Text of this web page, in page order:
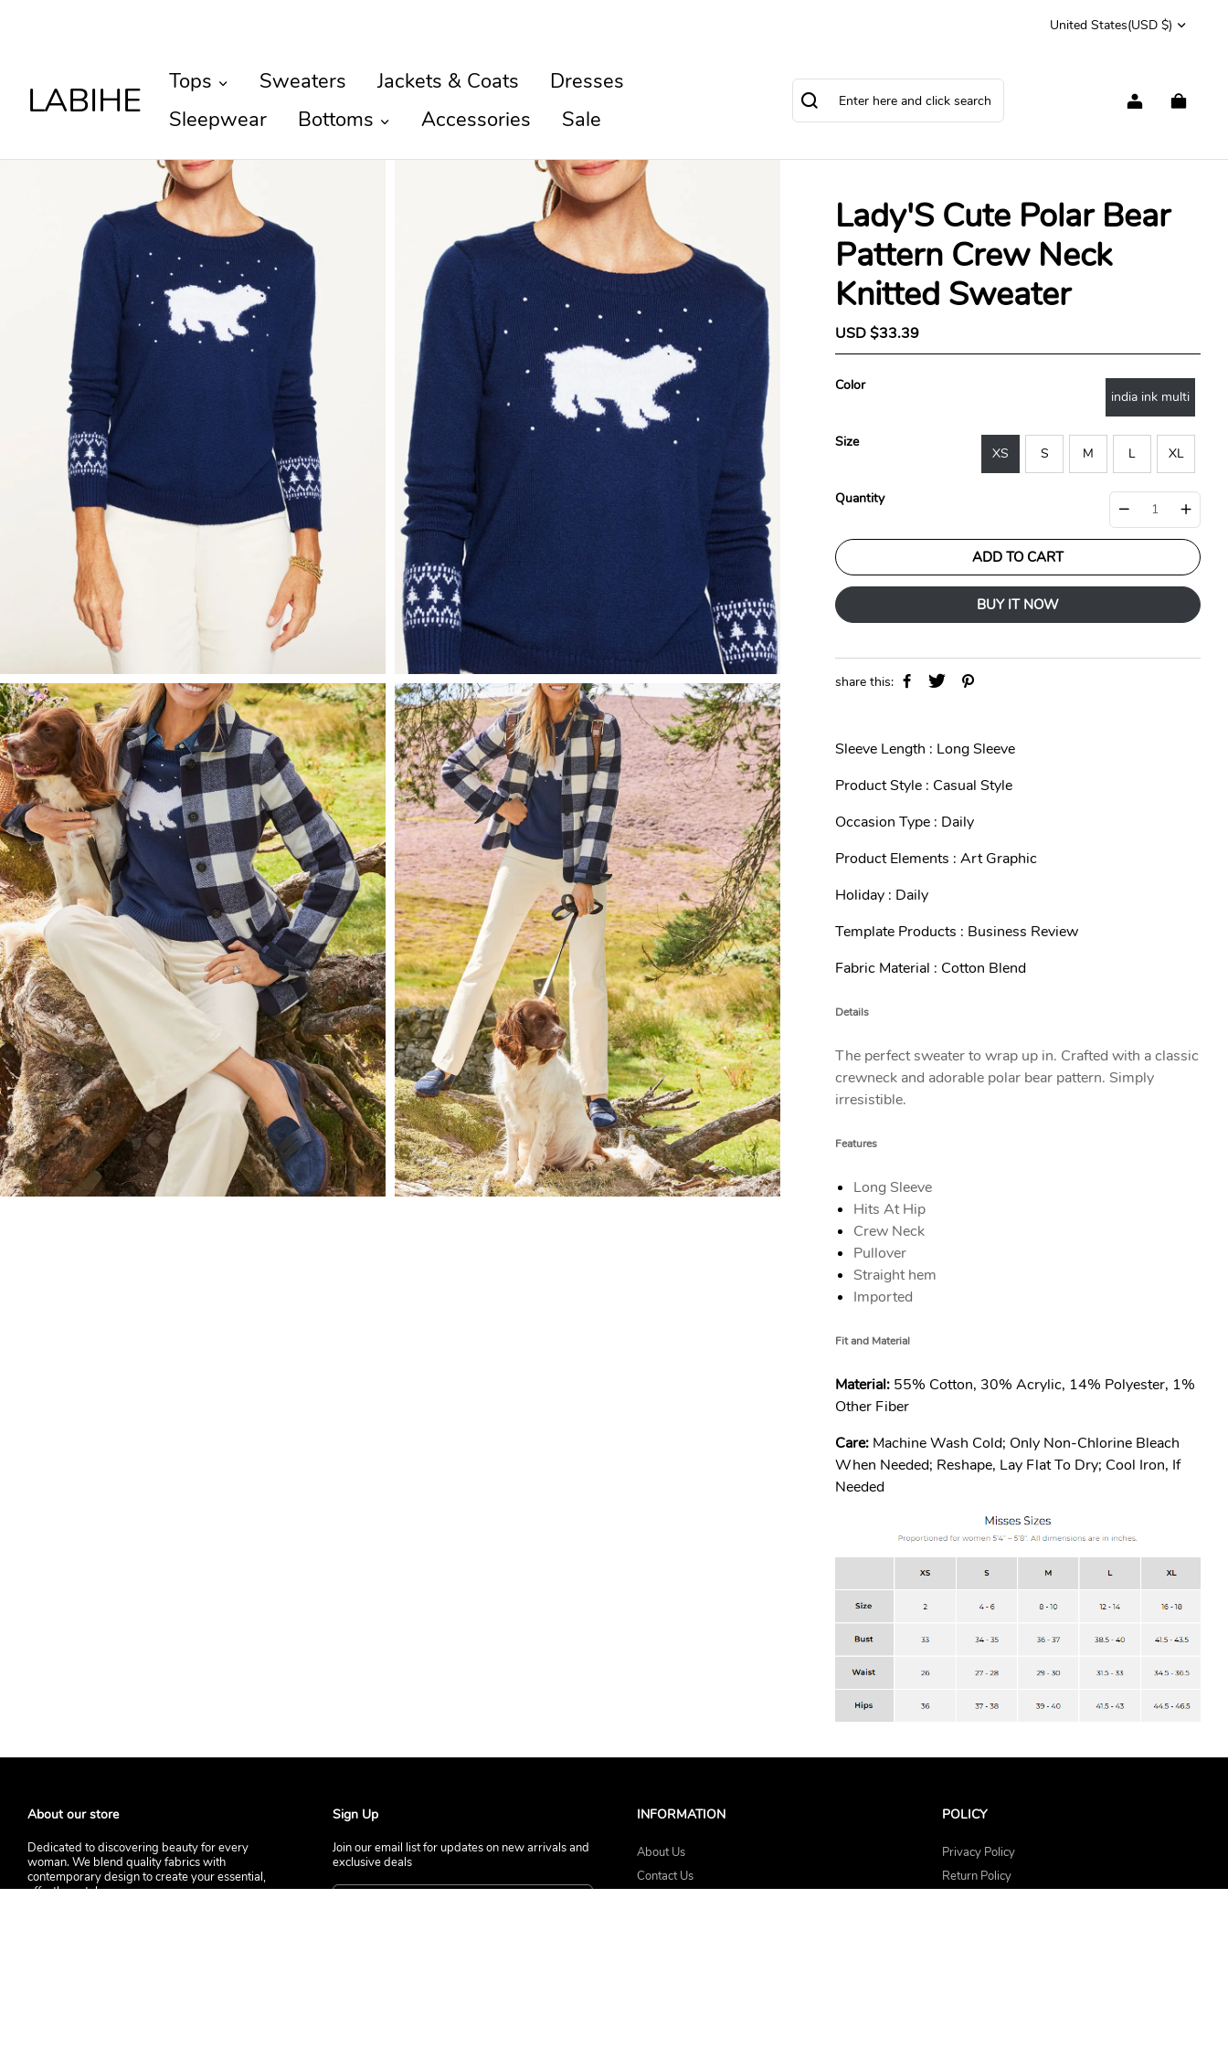
United States(USD $)
LABIHE Tops Sweaters Jackets & Coats
Dresses
Sleepwear
Bottoms Accessories Sale
Lady'S Cute Polar Bear
Pattern Crew Neck
Knitted Sweater
S
a
e
i
USD $33.39
e
Color
india ink multi
Size
XS S M L XL
Quantity
ADD TO CART
BUY IT NOW
share this:
Sleeve Length : Long Sleeve
Product Style : Casual Style
Occasion Type : Daily
Product Elements : Art Graphic
Holiday : Daily
Template Products : Business Review
Fabric Material : Cotton Blend
Details
The perfect sweater to wrap up in. Crafted with a classic
crewneck and adorable polar bear pattern. Simply
irresistible.
Features
Long Sleeve
Hits At Hip
Crew Neck
Pullover
Straight hem
Imported
Fit and Material
Material: 55% Cotton, 30% Acrylic, 14% Polyester, 1%
Other Fiber
Care: Machine Wash Cold; Only Non-Chlorine Bleach
When Needed; Reshape, Lay Flat To Dry; Cool Iron, If
Needed
About our store
Dedicated to discovering beauty for every
woman. We blend quality fabrics with
contemporary design to create your essential,
effortless style.
Sign Up
Join our email list for updates on new arrivals and
exclusive deals
INFORMATION
About Us
Contact Us
POLICY
Privacy Policy
Return Policy